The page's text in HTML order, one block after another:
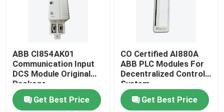
ABB CI854AK01
Communication Input
DCS Module Original
Package
Get Best Price
CO Certified AI880A
ABB PLC Modules For
Decentralized Control
System
Get Best Price